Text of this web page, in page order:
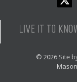
© 2026 Site